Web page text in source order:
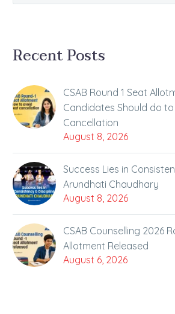
Recent Posts
CSAB Round 1 Seat
Candidates Should do
Cancellation
August 8, 2026
Success Lies in
Arundhati Chaudhary
August 8, 2026
CSAB Counselling 2026
Allotment Released
August 6, 2026